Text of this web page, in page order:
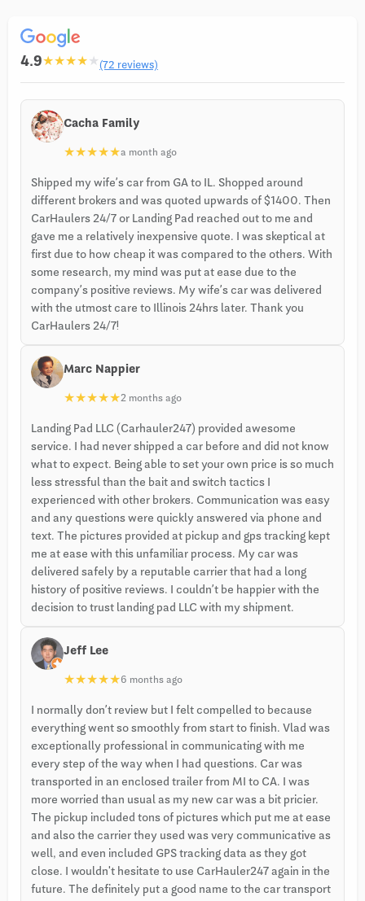
4.9★★★★★(72 reviews)
Cacha Family
★★★★★a month ago
Shipped my wife’s car from GA to IL. Shopped around
different brokers and was quoted upwards of $1400. Then
CarHaulers 24/7 or Landing Pad reached out to me and
gave me a relatively inexpensive quote. I was skeptical at
first due to how cheap it was compared to the others. With
some research, my mind was put at ease due to the
company’s positive reviews. My wife’s car was delivered
with the utmost care to Illinois 24hrs later. Thank you
CarHaulers 24/7!
Marc Nappier
★★★★★2 months ago
Landing Pad LLC (Carhauler247) provided awesome
service. I had never shipped a car before and did not know
what to expect. Being able to set your own price is so much
less stressful than the bait and switch tactics I
experienced with other brokers. Communication was easy
and any questions were quickly answered via phone and
text. The pictures provided at pickup and gps tracking kept
me at ease with this unfamiliar process. My car was
delivered safely by a reputable carrier that had a long
history of positive reviews. I couldn’t be happier with the
decision to trust landing pad LLC with my shipment.
Jeff Lee
★★★★★6 months ago
I normally don’t review but I felt compelled to because
everything went so smoothly from start to finish. Vlad was
exceptionally professional in communicating with me
every step of the way when I had questions. Car was
transported in an enclosed trailer from MI to CA. I was
more worried than usual as my new car was a bit pricier.
The pickup included tons of pictures which put me at ease
and also the carrier they used was very communicative as
well, and even included GPS tracking data as they got
close. I wouldn't hesitate to use CarHauler247 again in the
future. The definitely put a good name to the car transport